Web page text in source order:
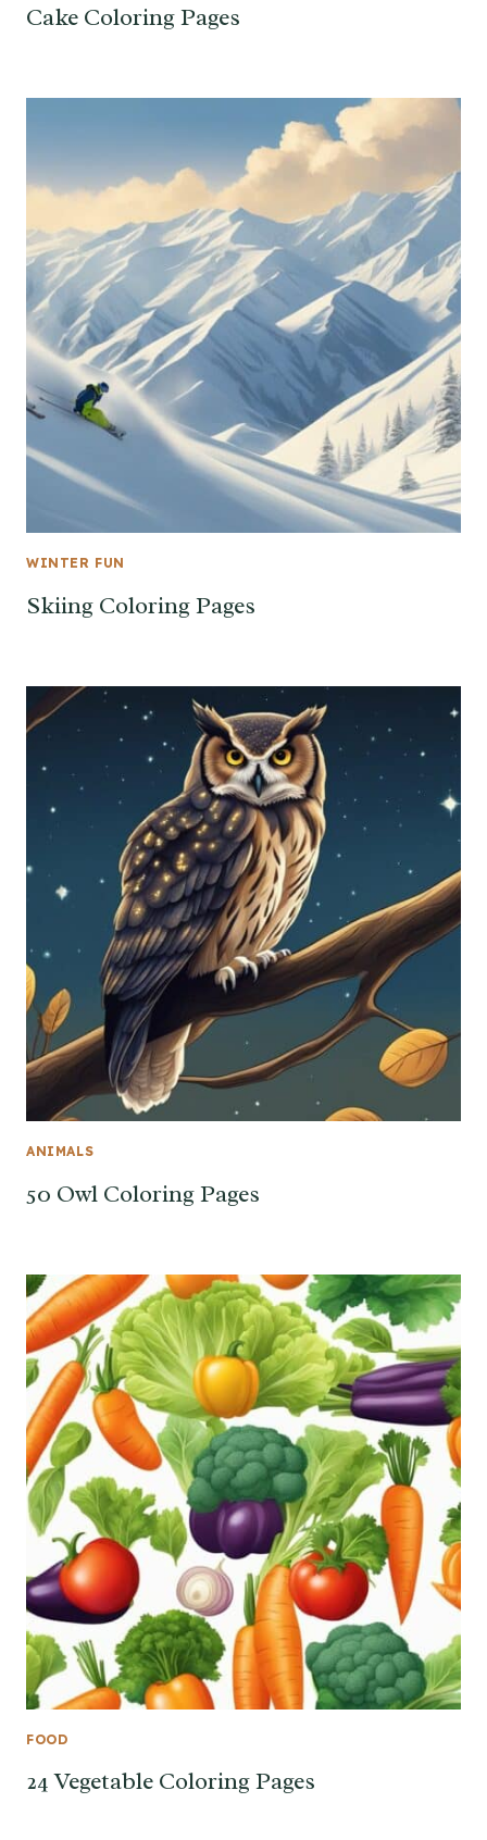
Cake Coloring Pages
WINTER FUN
Skiing Coloring Pages
ANIMALS
50 Owl Coloring Pages
FOOD
24 Vegetable Coloring Pages